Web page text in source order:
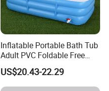
Inflatable Portable Bath Tub
Adult PVC Foldable Free
Standing Adult SPA Bathtub
US$20.43-22.29